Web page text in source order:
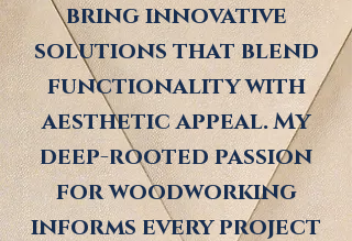
bring innovative
solutions that blend
functionality with
aesthetic appeal. My
deep-rooted passion
for woodworking
informs every project